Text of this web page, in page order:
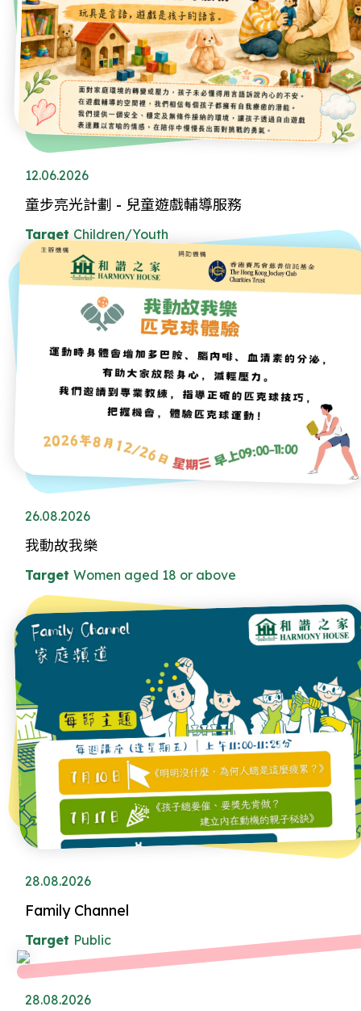
12.06.2026
童步亮光計劃 - 兒童遊戲輔導服務
Target Children/Youth
26.08.2026
我動故我樂
Target Women aged 18 or above
28.08.2026
Family Channel
Target Public
28.08.2026